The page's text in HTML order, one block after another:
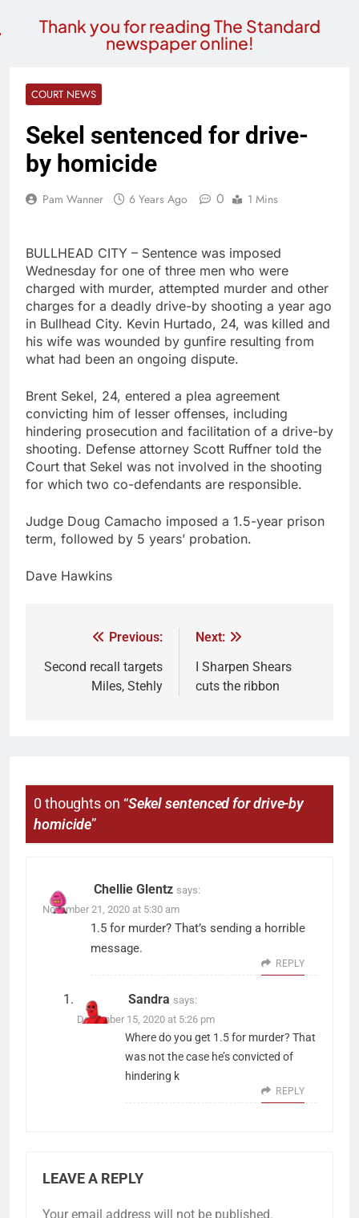
Thank you for reading The Standard
newspaper online!
COURT NEWS
Sekel sentenced for drive-
by homicide
Pam Wanner 6 Years Ago 0 1 Mins
BULLHEAD CITY – Sentence was imposed
Wednesday for one of three men who were
charged with murder, attempted murder and other
charges for a deadly drive-by shooting a year ago
in Bullhead City. Kevin Hurtado, 24, was killed and
his wife was wounded by gunfire resulting from
what had been an ongoing dispute.
Brent Sekel, 24, entered a plea agreement
convicting him of lesser offenses, including
hindering prosecution and facilitation of a drive-by
shooting. Defense attorney Scott Ruffner told the
Court that Sekel was not involved in the shooting
for which two co-defendants are responsible.
Judge Doug Camacho imposed a 1.5-year prison
term, followed by 5 years’ probation.
Dave Hawkins
Previous:
Second recall targets
Miles, Stehly
Next:
I Sharpen Shears
cuts the ribbon
0 thoughts on “Sekel sentenced for drive-by
homicide”
Chellie Glentz says:
November 21, 2020 at 5:30 am
1.5 for murder? That’s sending a horrible
message.
REPLY
Sandra says:
December 15, 2020 at 5:26 pm
Where do you get 1.5 for murder? That
was not the case he’s convicted of
hindering k
REPLY
LEAVE A REPLY
Your email address will not be published.